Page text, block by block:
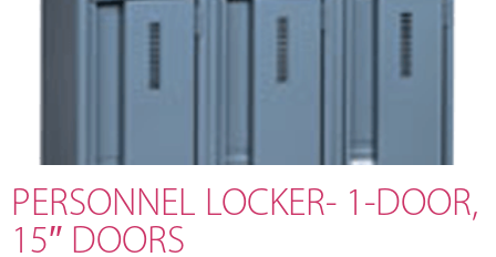
PERSONNEL LOCKER- 1-DOOR,
15″ DOORS